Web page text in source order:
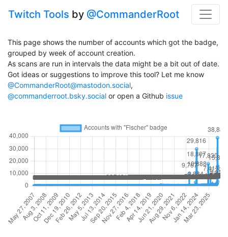
Twitch Tools by @CommanderRoot
This page shows the number of accounts which got the badge,
grouped by week of account creation.
As scans are run in intervals the data might be a bit out of date.
Got ideas or suggestions to improve this tool? Let me know
@CommanderRoot@mastodon.social,
@commanderroot.bsky.social or open a Github issue